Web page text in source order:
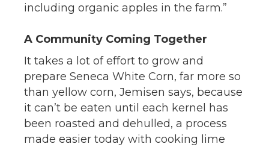
including organic apples in the farm.”
A Community Coming Together
It takes a lot of effort to grow and
prepare Seneca White Corn, far more so
than yellow corn, Jemisen says, because
it can’t be eaten until each kernel has
been roasted and dehulled, a process
made easier today with cooking lime